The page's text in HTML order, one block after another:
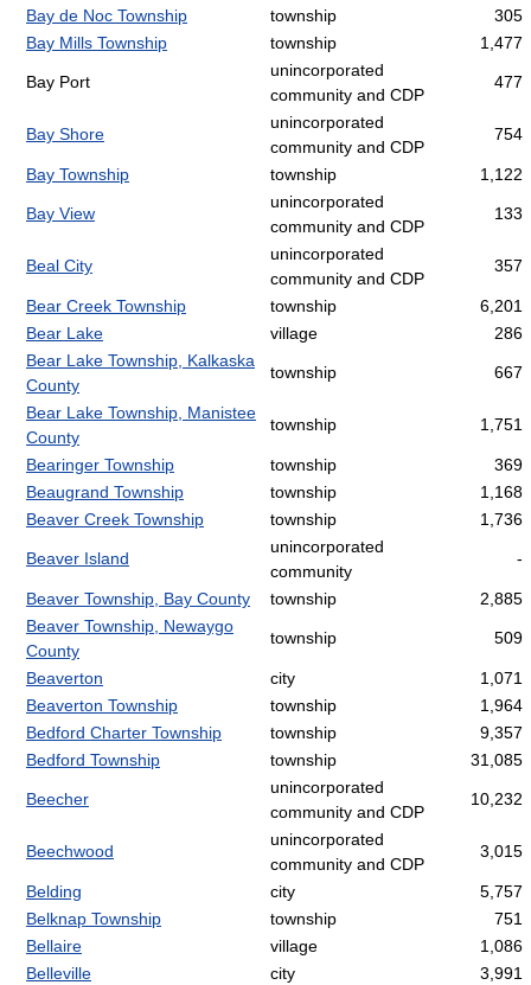
Bay de Noc Township
township
305
Bay Mills Township
township 1,477
Bay Port
unincorporated
community and CDP
477
Bay Shore
unincorporated
community and CDP
754
Bay Township township 1,122
Bay View
unincorporated
community and CDP
133
Beal City
unincorporated
community and CDP
357
Bear Creek Township township
6,201
Bear Lake
village
286
Bear Lake Township, Kalkaska
County
township 667
Bear Lake Township, Manistee
County
township 1,751
Bearinger Township township
369
Beaugrand Township
township
1,168
Beaver Creek Township
township 1,736
Beaver Island
unincorporated
community
-
Beaver Township, Bay County township
2,885
Beaver Township, Newaygo
County
township 509
Beaverton city
1,071
Beaverton Township
township
1,964
Bedford Charter Township
township
9,357
Bedford Township
township 31,085
Beecher
unincorporated
community and CDP
10,232
Beechwood
unincorporated
community and CDP
3,015
Belding city
5,757
Belknap Township
township
751
Bellaire
village
1,086
Belleville
city
3,991